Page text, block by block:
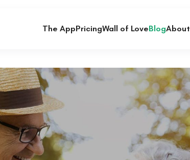
The AppPricingWall of LoveBlogAbout